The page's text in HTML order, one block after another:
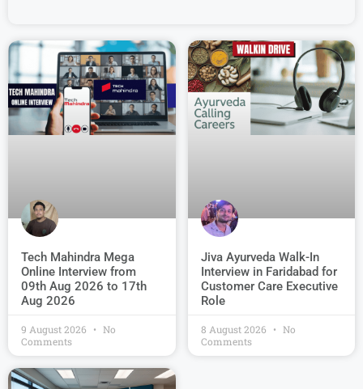
Tech Mahindra Mega
Online Interview from
09th Aug 2026 to 17th
Aug 2026
9 August 2026
No
Comments
Jiva Ayurveda Walk-In
Interview in Faridabad for
Customer Care Executive
Role
8 August 2026
No
Comments